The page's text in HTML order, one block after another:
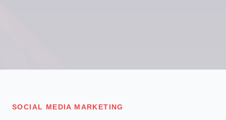
SOCIAL MEDIA MARKETING